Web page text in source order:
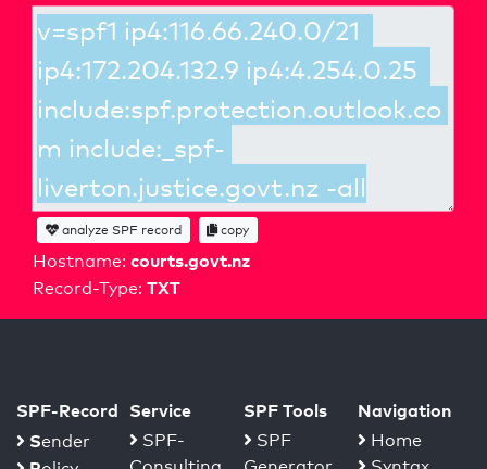
Hostname: courts.govt.nz
Record-Type: TXT
analyze SPF record copy
SPF-Record
Sender
Service
SPF-
SPF Tools
SPF
Navigation
Home